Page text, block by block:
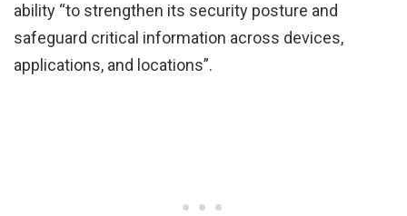
ability “to strengthen its security posture and
safeguard critical information across devices,
applications, and locations”.